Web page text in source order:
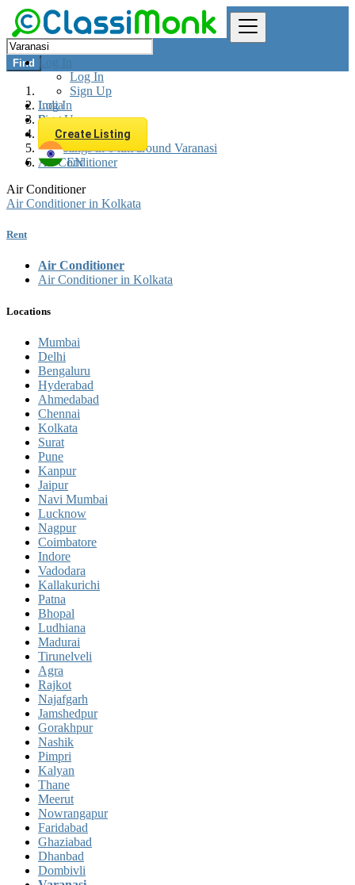
Log In
Log In
Sign Up
Log In
Sign Up
Create Listing
EN
Find
India
Rent
Appliances Rent
All listings in 0 km around Varanasi
Air Conditioner
Air Conditioner
Air Conditioner in Kolkata
Rent
Air Conditioner
Air Conditioner in Kolkata
Locations
Mumbai
Delhi
Bengaluru
Hyderabad
Ahmedabad
Chennai
Kolkata
Surat
Pune
Kanpur
Jaipur
Navi Mumbai
Lucknow
Nagpur
Coimbatore
Indore
Vadodara
Kallakurichi
Patna
Bhopal
Ludhiana
Madurai
Tirunelveli
Agra
Rajkot
Najafgarh
Jamshedpur
Gorakhpur
Nashik
Pimpri
Kalyan
Thane
Meerut
Nowrangapur
Faridabad
Ghaziabad
Dhanbad
Dombivli